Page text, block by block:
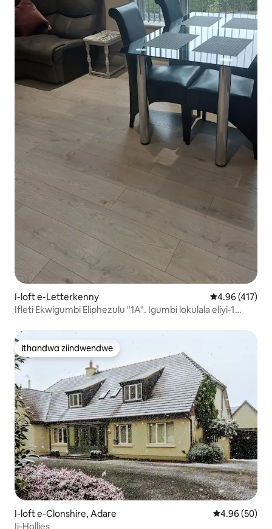
I-loft e-Letterkenny 4.96
4.96 (417)
Ifleti Ekwigumbi Eliphezulu "1A". Igumbi lokulala eliyi-1
Ithandwa ziindwendwe
Ithandwa ziindwendwe
I-loft e-Clonshire, Adare 4.96
4.96 (50)
Ii-Hollies